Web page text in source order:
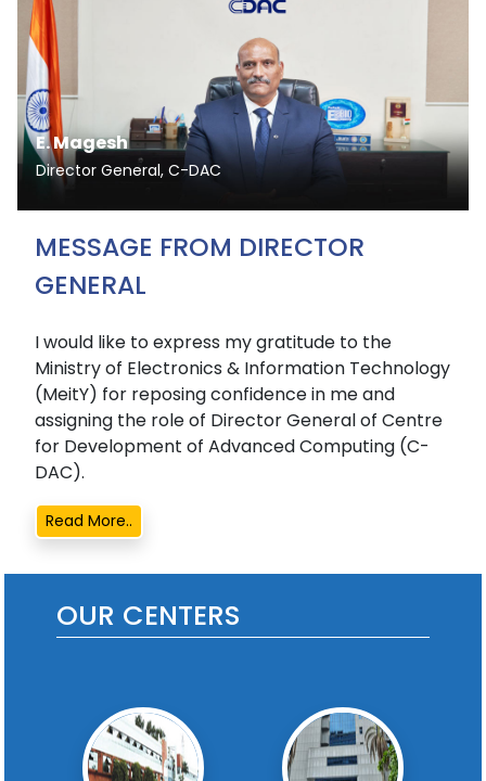
E. Magesh
Director General, C-DAC
MESSAGE FROM DIRECTOR
GENERAL
I would like to express my gratitude to the
Ministry of Electronics & Information Technology
(MeitY) for reposing confidence in me and
assigning the role of Director General of Centre
for Development of Advanced Computing (C-
DAC).
Read More..
OUR CENTERS